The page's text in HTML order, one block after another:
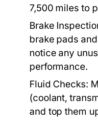
7,500 miles to
Brake
brake pads
notice any
performance.
Fluid Checks:
(coolant,
and top them